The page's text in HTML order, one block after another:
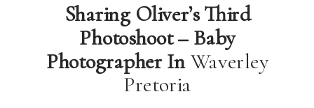
Sharing Oliver’s Third
Photoshoot – Baby
Photographer InWaverley
Pretoria